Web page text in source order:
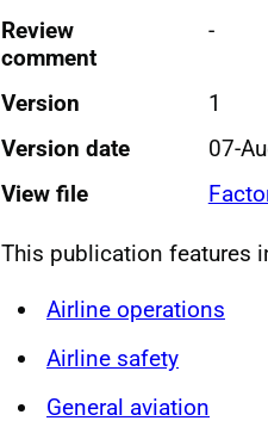
Review
comment
-
Version
1
Version date
07-
View file
This publication features
Airline operations
Airline safety
General aviation